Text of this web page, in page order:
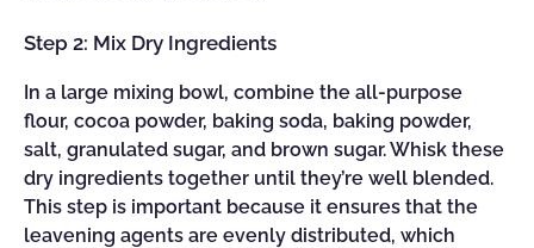
Step 2: Mix Dry Ingredients
In a large mixing bowl, combine the all-purpose
flour, cocoa powder, baking soda, baking powder,
salt, granulated sugar, and brown sugar. Whisk these
dry ingredients together until they’re well blended.
This step is important because it ensures that the
leavening agents are evenly distributed, which